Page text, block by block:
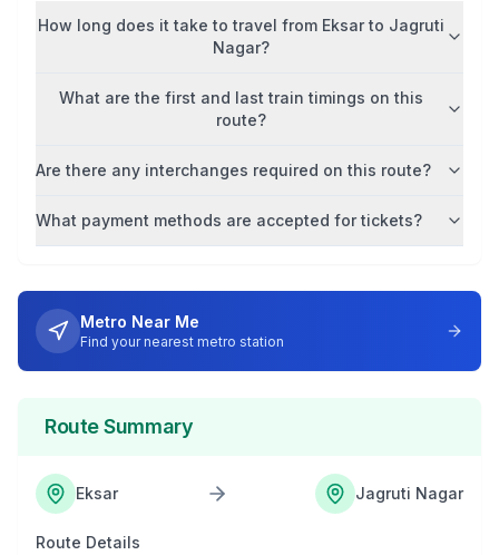
How long does it take to travel from Eksarto Jagruti
Nagar?
What are the first and last train timings on this
route?
Are there any interchanges required on this route?
What payment methods are accepted for tickets?
Metro Near Me
Find your nearest metro station
Route Summary
Eksar Jagruti Nagar
Route Details